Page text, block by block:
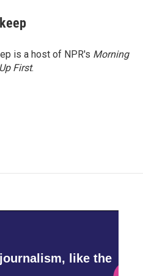
is a host of NPR's Morning
Up First.
like the